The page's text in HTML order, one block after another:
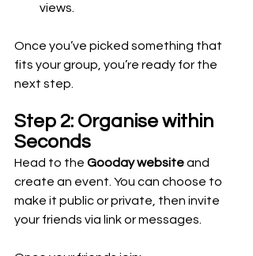
views.
Once you’ve picked something that
fits your group, you’re ready for the
next step.
Step 2: Organise within
Seconds
Head to the Gooday website and
create an event. You can choose to
make it public or private, then invite
your friends via link or messages.